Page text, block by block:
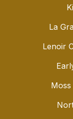
La
Lenoir